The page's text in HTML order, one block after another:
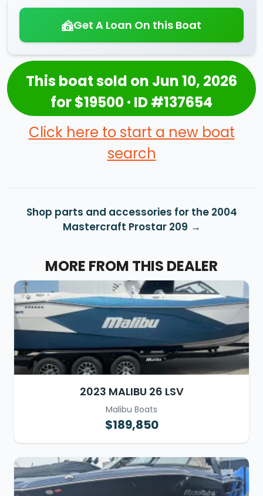
Get A Loan On this Boat
This boat sold on Jun 10, 2026
for $19500 · ID #137654
Click here to start a new boat
search
Shop parts and accessories for the 2004
Mastercraft Prostar 209
MORE FROM THIS DEALER
2023 MALIBU 26 LSV
Malibu Boats
$189,850